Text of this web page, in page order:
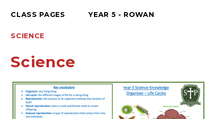
CLASS PAGES YEAR 5 - ROWAN
SCIENCE​​​​​​​
Science​​​​​​​